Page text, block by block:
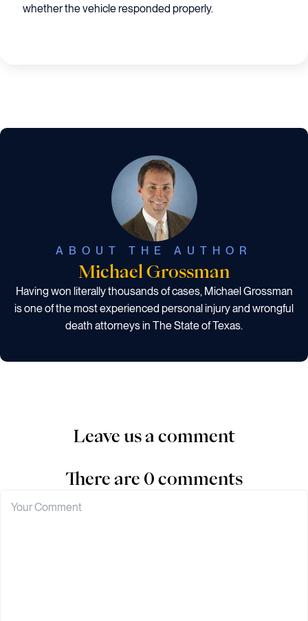
whether the vehicle responded properly.
ABOUT THE AUTHOR
Michael Grossman
Having won literally thousands of cases, Michael Grossman
is one of the most experienced personal injury and wrongful
death attorneys in The State of Texas.
Leave us a comment
There are 0 comments